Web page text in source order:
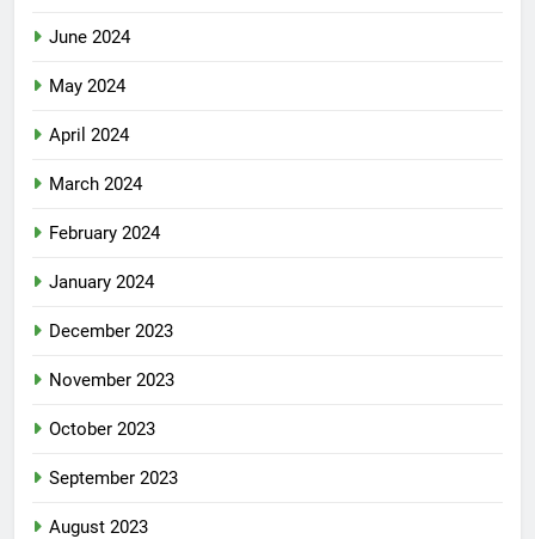
June 2024
May 2024
April 2024
March 2024
February 2024
January 2024
December 2023
November 2023
October 2023
September 2023
August 2023